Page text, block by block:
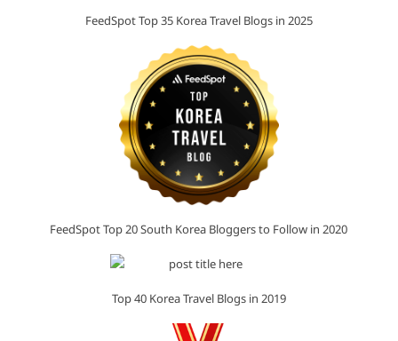
FeedSpot Top 35 Korea Travel Blogs in 2025
FeedSpot Top 20 South Korea Bloggers to Follow in 2020
Top 40 Korea Travel Blogs in 2019